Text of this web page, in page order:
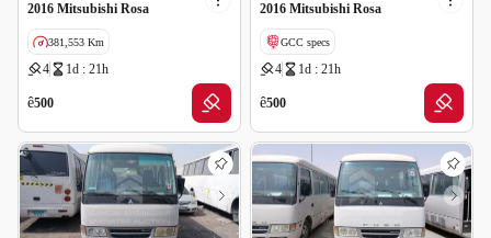
2016 Mitsubishi Rosa
381,553 Km
4 1d : 21h
ê500
2016 Mitsubishi Rosa
GCC specs
4 1d : 21h
ê500